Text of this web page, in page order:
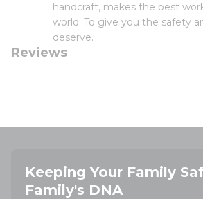
handcraft, makes the best
world. To give you the safety
deserve.
Reviews
Keeping Your Family
Family's DNA